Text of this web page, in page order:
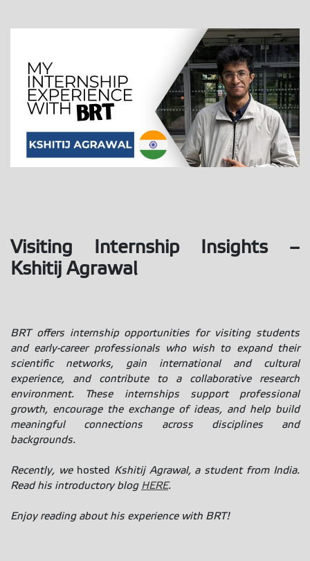
Visiting Internship Insights –
Kshitij Agrawal
BRT offers internship opportunities for visiting students
and early-career professionals who wish to expand their
scientific networks, gain international and cultural
experience, and contribute to a collaborative research
environment. These internships support professional
growth, encourage the exchange of ideas, and help build
meaningful connections across disciplines and
backgrounds.
Recently, wehosted Kshitij Agrawal, a student from India.
Read his introductory blog HERE.
Enjoy reading about his experience with BRT!